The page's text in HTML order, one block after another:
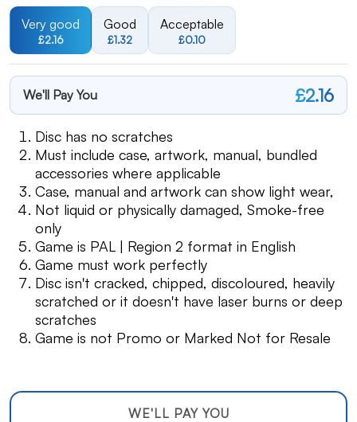
Very good
£2.16
Good
£1.32
Acceptable
£0.10
We'll Pay You £2.16
Disc has no scratches
Must include case, artwork, manual, bundled
accessories where applicable
Case, manual and artwork can show light wear,
Not liquid or physically damaged, Smoke-free
only
Game is PAL | Region 2 format in English
Game must work perfectly
Disc isn't cracked, chipped, discoloured, heavily
scratched or it doesn't have laser burns or deep
scratches
Game is not Promo or Marked Not for Resale
WE'LL PAY YOU